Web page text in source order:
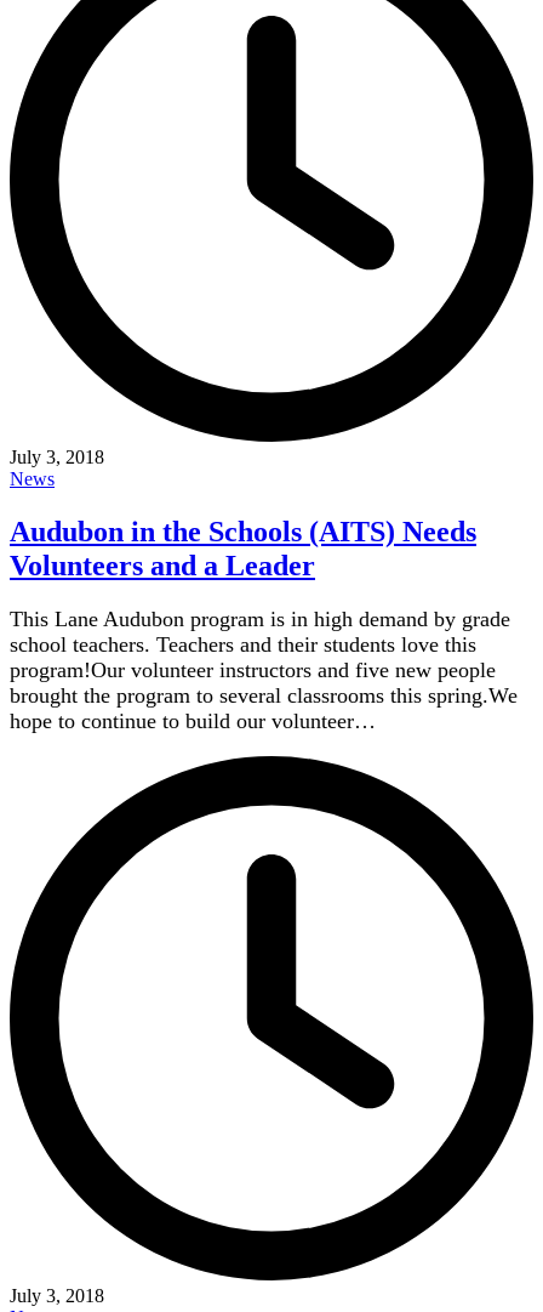
July 3, 2018
News
Audubon in the Schools (AITS) Needs
Volunteers and a Leader
This Lane Audubon program is in high demand by grade
school teachers. Teachers and their students love this
program!Our volunteer instructors and five new people
brought the program to several classrooms this spring.We
hope to continue to build our volunteer…
July 3, 2018